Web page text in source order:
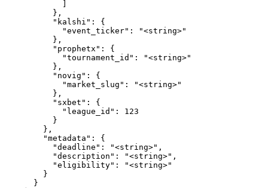
          },
          "kalshi": {
            "event_ticker": "<string>"
          },
          "prophetx": {
            "tournament_id": "<string>"
          },
          "novig": {
            "market_slug": "<string>"
          },
          "sxbet": {
            "league_id": 123
          }
        },
        "metadata": {
          "deadline": "<string>",
          "description": "<string>",
          "eligibility": "<string>"
        }
      }